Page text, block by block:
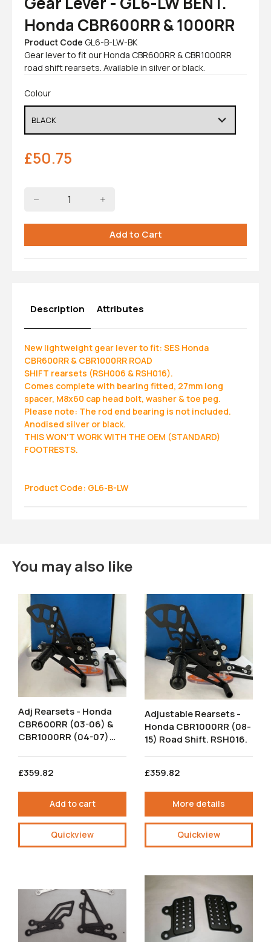
Description
New lightweight gear lever to fit: SES Honda
CBR600RR & CBR1000RR ROAD
SHIFT rearsets (RSH006 & RSH016).
Comes complete with bearing fitted, 27mm long
spacer, M8x60 cap head bolt, washer & toe peg.
Please note: The rod end bearing is not included.
Anodised silver or black.
THIS WON'T WORK WITH THE OEM (STANDARD)
FOOTRESTS.
Product Code: GL6-B-LW
Attributes
Honda CBR600RR & 1000RR
Product Code GL6-B-LW-BK
Gear lever to fit our Honda CBR600RR & CBR1000RR
road shift rearsets. Available in silver or black.
Colour
£50.75
You may also like
Adj Rearsets - Honda
CBR600RR (03-06) &
CBR1000RR (04-07)
£359.82
Add to cart
Quickview
Adjustable Rearsets -
Honda CBR1000RR (08-
15) Road Shift. RSH016.
£359.82
More details
Quickview